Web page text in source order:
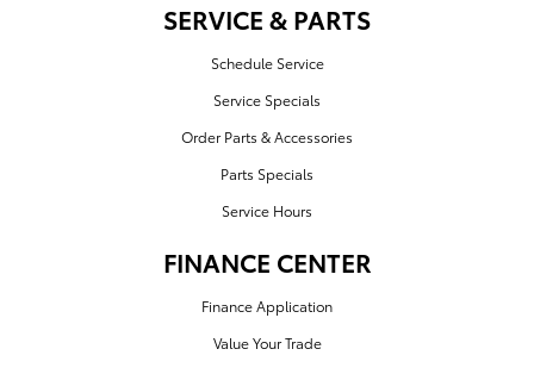
SERVICE & PARTS
Schedule Service
Service Specials
Order Parts & Accessories
Parts Specials
Service Hours
FINANCE CENTER
Finance Application
Value Your Trade